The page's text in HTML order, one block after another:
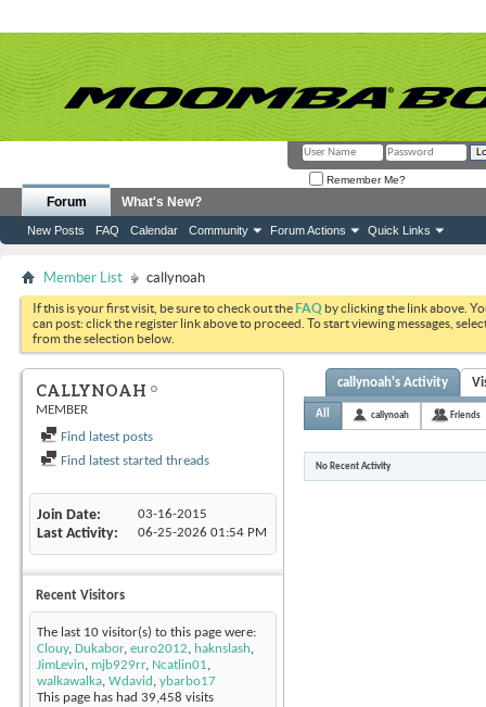
Remember Me?
Forum
New Posts FAQ Calendar Community Forum Actions Quick Links
What's New?
Member List callynoah
If this is your first visit, be sure to check out theFAQ by clicking the link above.
can post: click the register link above to proceed. To start viewing messages,
from the selection below.
CALLYNOAH
MEMBER
Find latest posts
Find latest started threads
Join Date 03-16-2015
Last Activity 06-25-2026 01:54 PM
Recent Visitors
The last 10 visitor(s) to this page were:
Clouy, Dukabor, euro2012, haknslash,
JimLevin, mjb929rr, Ncatlin01,
walkawalka, Wdavid , ybarbo17
This page has had 39,458 visits
callynoah's Activity
All callynoah Friends
No Recent Activity